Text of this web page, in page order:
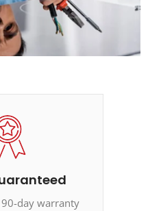
day warranty